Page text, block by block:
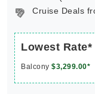
Cruise Deals
Lowest Rate*
Balcony $3,299.00*